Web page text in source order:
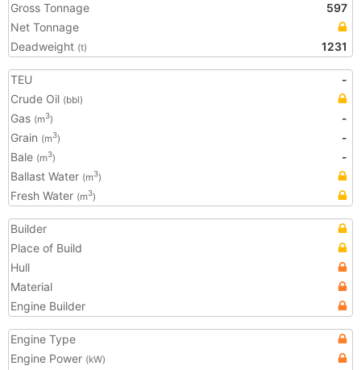
Gross Tonnage
597
Net Tonnage
Deadweight (t) 1231
TEU
-
Crude Oil (bbl)
Gas (m3)
-
Grain (m3)
-
Bale (m3)
-
Ballast Water (m3)
Fresh Water (m3)
Builder
Place of Build
Hull
Material
Engine Builder
Engine Type
Engine Power (kW)